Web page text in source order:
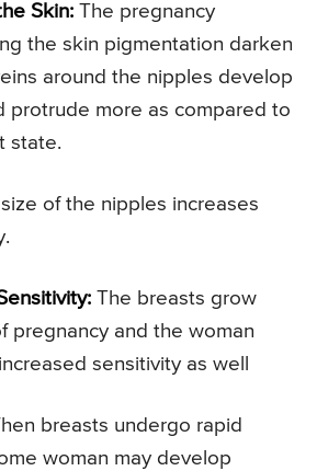
Skin: The pregnancy
the skin pigmentation darken
around the nipples develop
protrude more as compared to
state.
of the nipples increases
The breasts grow
pregnancy and the woman
sensitivity as well
breasts undergo rapid
woman may develop